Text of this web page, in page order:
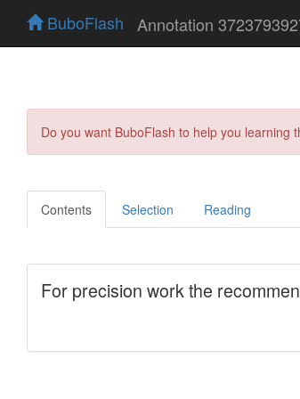
BuboFlash Annotation
Do you want BuboFlash to help you learning
Contents Selection Reading